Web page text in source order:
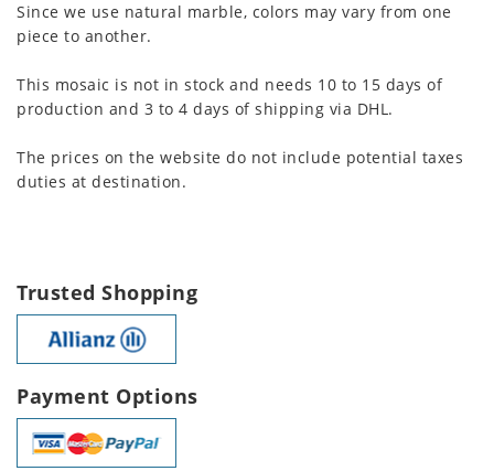
Since we use natural marble, colors may vary from one
piece to another.
This mosaic is not in stock and needs 10 to 15 days of
production and 3 to 4 days of shipping via DHL.
The prices on the website do not include potential taxes
duties at destination.
Trusted Shopping
Payment Options